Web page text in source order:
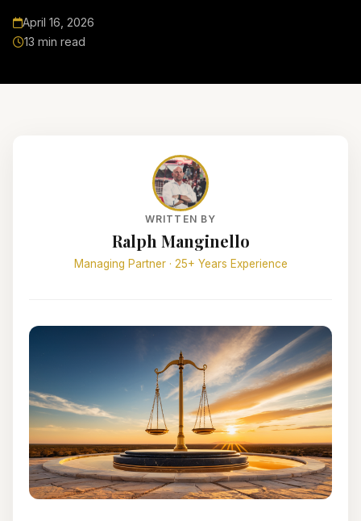
April 16, 2026
13 min read
WRITTEN BY
Ralph Manginello
Managing Partner · 25+ Years Experience